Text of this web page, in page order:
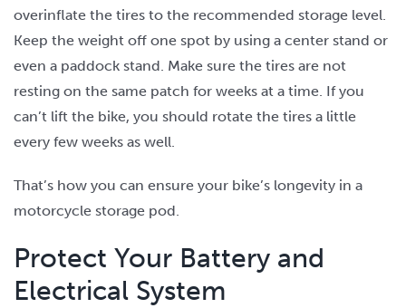
overinflate the tires to the recommended storage level.
Keep the weight off one spot by using a center stand or
even a paddock stand. Make sure the tires are not
resting on the same patch for weeks at a time. If you
can’t lift the bike, you should rotate the tires a little
every few weeks as well.
That’s how you can ensure your bike’s longevity in a
motorcycle storage pod.
Protect Your Battery and
Electrical System